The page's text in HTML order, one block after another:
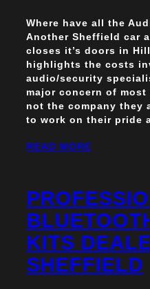
Where have all the
Another Sheffield car
closes it’s doors in
highlights the costs
audio/security
major concern of
not the company they
to work on their pride
READ MORE
KITS
SHEFFIELD